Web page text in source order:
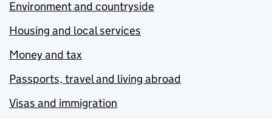
Environment and countryside
Housing and local services
Money and tax
Passports, travel and living abroad
Visas and immigration